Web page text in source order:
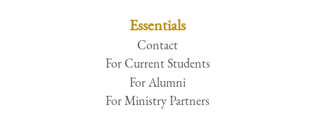
Essentials
Contact
For Current Students
For Alumni
For Ministry Partners